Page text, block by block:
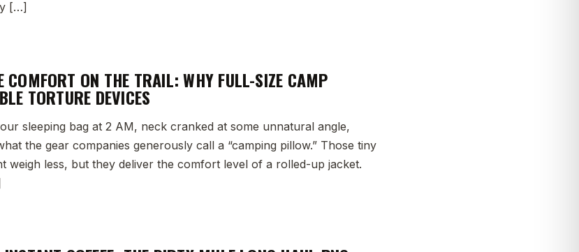
[…]
COMFORT ON THE TRAIL: WHY FULL-SIZE CAMP
TORTURE DEVICES
sleeping bag at 2 AM, neck cranked at some unnatural angle,
the gear companies generously call a “camping pillow.” Those tiny
weigh less, but they deliver the comfort level of a rolled-up jacket.